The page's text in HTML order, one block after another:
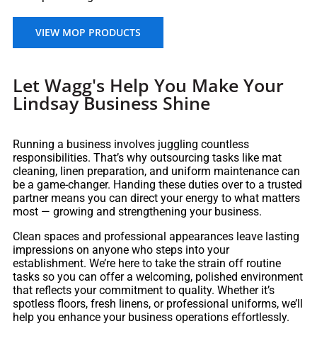
VIEW MOP PRODUCTS
Let Wagg's Help You Make Your
Lindsay Business Shine
Running a business involves juggling countless
responsibilities. That’s why outsourcing tasks like mat
cleaning, linen preparation, and uniform maintenance can
be a game-changer. Handing these duties over to a trusted
partner means you can direct your energy to what matters
most — growing and strengthening your business.
Clean spaces and professional appearances leave lasting
impressions on anyone who steps into your
establishment. We’re here to take the strain off routine
tasks so you can offer a welcoming, polished environment
that reflects your commitment to quality. Whether it’s
spotless floors, fresh linens, or professional uniforms, we’ll
help you enhance your business operations effortlessly.